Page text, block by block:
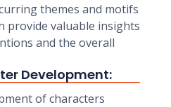
themes and motifs
provide valuable insights
and the overall
Development:
of characters